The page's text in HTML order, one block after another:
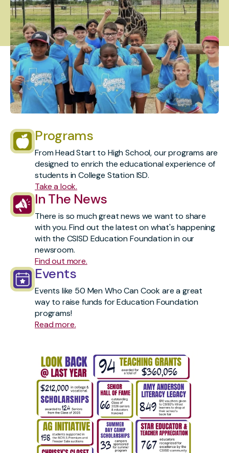
Programs
From Head Start to High School, our programs are
designed to enrich the educational experience of
students in College Station ISD.
Take a look.
In The News
There is so much great news we want to share
with you. Find out the latest on what's happening
with the CSISD Education Foundation in our
newsroom.
Find out more.
Events
Events like 50 Men Who Can Cook are a great
way to raise funds for Education Foundation
programs!
Read more.